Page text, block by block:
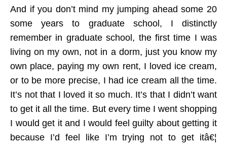
And if you don’t mind my jumping ahead some 20
some years to graduate school, I distinctly
remember in graduate school, the first time I was
living on my own, not in a dorm, just you know my
own place, paying my own rent, I loved ice cream,
or to be more precise, I had ice cream all the time.
It’s not that I loved it so much. It’s that I didn’t want
to get it all the time. But every time I went shopping
I would get it and I would feel guilty about getting it
because I’d feel like I’m trying not to get itâ€¦